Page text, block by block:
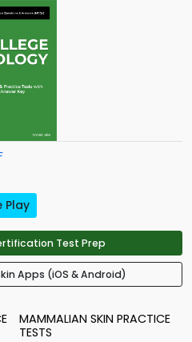
Play
Test Prep
Apps (iOS & Android)
MAMMALIAN SKIN PRACTICE
TESTS